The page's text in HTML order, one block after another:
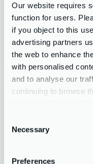
Our website requires
function for users.
if you object to this
advertising partners
the web to enhance
with personalised
and to analyse our
continuing to browse
Selection
Necessary
Preferences
Message
Contact Form Interest*
Select your
For